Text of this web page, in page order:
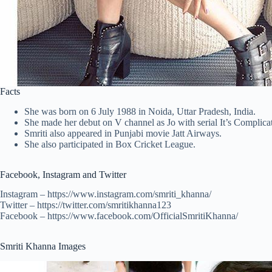
Facts
She was born on 6 July 1988 in Noida, Uttar Pradesh, India.
She made her debut on V channel as Jo with serial It’s
Smriti also appeared in Punjabi movie Jatt Airways.
She also participated in Box Cricket League.
Facebook, Instagram and Twitter
Instagram – https://www.instagram.com/smriti_khanna/
Twitter – https://twitter.com/smritikhanna123
Facebook – https://www.facebook.com/OfficialSmritiKhanna/
Smriti Khanna Images